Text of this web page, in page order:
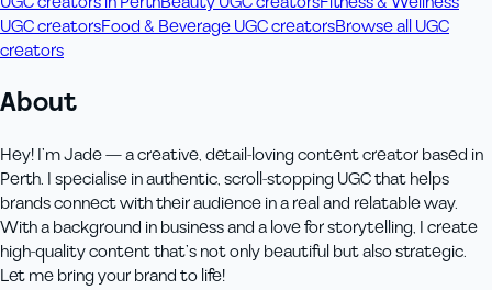
UGC creatorsFood & Beverage UGC creatorsBrowse all UGC
creators
About
Hey! I’m Jade — a creative, detail-loving content creator based in
Perth. I specialise in authentic, scroll-stopping UGC that helps
brands connect with their audience in a real and relatable way.
With a background in business and a love for storytelling, I create
high-quality content that’s not only beautiful but also strategic.
Let me bring your brand to life!